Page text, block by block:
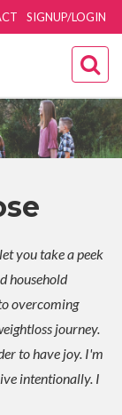
SIGNUP/LOGIN
you take a peek
household
overcoming
journey.
to have joy. I'm
intentionally. I